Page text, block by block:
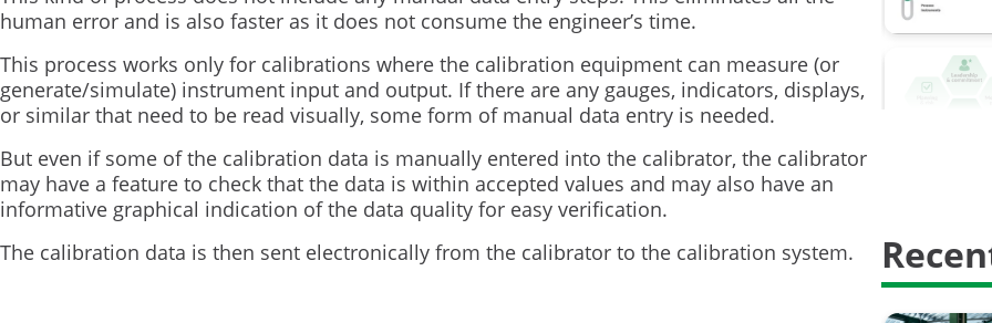
human error and is also faster as it does not consume the engineer’s time.
This process works only for calibrations where the calibration equipment can measure (or
generate/simulate) instrument input and output. If there are any gauges, indicators, displays,
or similar that need to be read visually, some form of manual data entry is needed.
But even if some of the calibration data is manually entered into the calibrator, the calibrator
may have a feature to check that the data is within accepted values and may also have an
informative graphical indication of the data quality for easy verification.
The calibration data is then sent electronically from the calibrator to the calibration system.
HART
Safety